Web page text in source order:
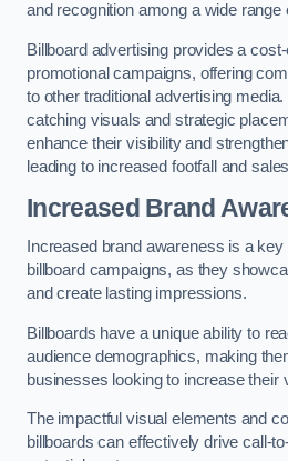
and recognition among a wide
Billboard advertising provides a
promotional campaigns, offering
to other traditional advertising
catching visuals and strategic
enhance their visibility and
leading to increased footfall and
Increased Brand
Increased brand awareness is a
billboard campaigns, as they
and create lasting impressions.
Billboards have a unique ability to
audience demographics, making
businesses looking to increase their
The impactful visual elements and
billboards can effectively drive call-